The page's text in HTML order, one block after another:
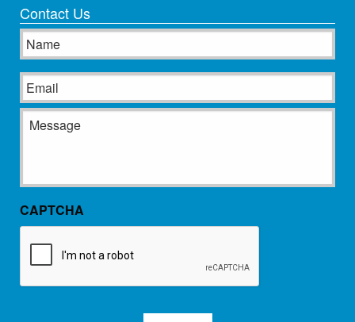
Contact Us
Name
Email
Message
CAPTCHA